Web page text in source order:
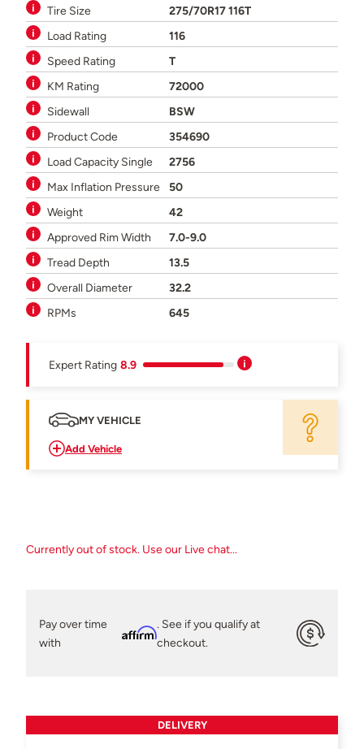
Tire Size
275/70R17 116T
Load Rating
116
Speed Rating
T
KM Rating
72000
Sidewall
BSW
Product Code
354690
Load Capacity Single
2756
Max Inflation Pressure
50
Weight
42
Approved Rim Width
7.0-9.0
Tread Depth
13.5
Overall Diameter
32.2
RPMs
645
Expert Rating 8.9
MY VEHICLE
Add Vehicle
Currently out of stock. Use our Live chat...
Pay over time
with
Affirm
. See if you qualify at
checkout.
DELIVERY